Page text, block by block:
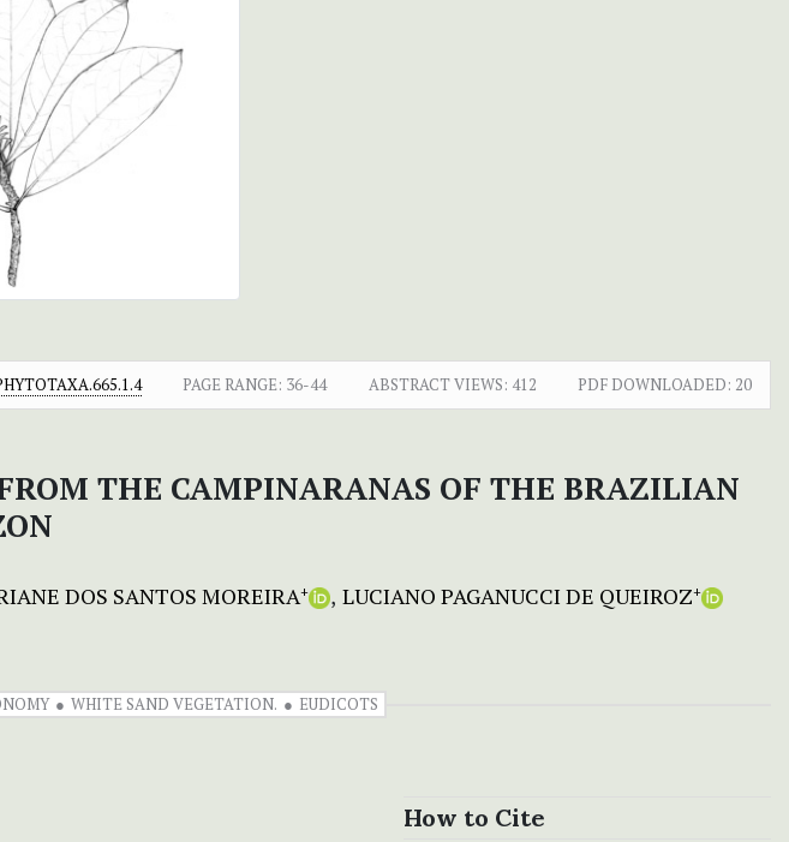
PAGE RANGE: 36-44 ABSTRACT VIEWS: 412 PDF DOWNLOADED: 20
THE CAMPINARANAS OF THE BRAZILIAN
DOS SANTOS MOREIRA+ LUCIANO PAGANUCCI DE QUEIROZ+
WHITE SAND VEGETATION. EUDICOTS
How to Cite